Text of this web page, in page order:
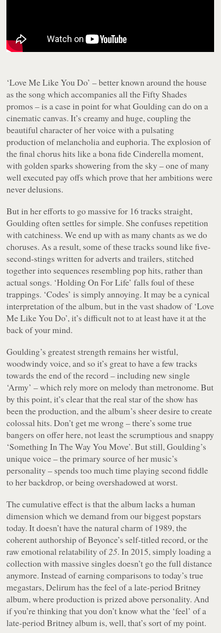
‘Love Me Like You Do’ – better known around the house
as the song which accompanies all theFifty Shades
promos – is a case in point for what Goulding can do on a
cinematic canvas. It’s creamy and huge, coupling the
beautiful character of her voice with a pulsating
production of melancholia and euphoria. The explosion of
the final chorus hits like a bona fide Cinderella moment,
with golden sparks showering from the sky – one of many
well executed pay offs which prove that her ambitions were
never delusions.
But in her efforts to go massive for 16 tracks straight,
Goulding often settles for simple. She confuses repetition
with catchiness. We end up with as many chants as we do
choruses. As a result, some of these tracks sound like five-
second-stings written for adverts and trailers, stitched
together into sequences resembling pop hits, rather than
actual songs. ‘Holding On For Life’ falls foul of these
trappings. ‘Codes’ is simply annoying. It may be a cynical
interpretation of the album, but in the vast shadow of ‘Love
Me Like You Do’, it’s difficult not to at least have it at the
back of your mind.
Goulding’s greatest strength remains her wistful,
woodwindy voice, and so it’s great to have a few tracks
towards the end of the record – including new single
‘Army’ – which rely more on melody than metronome. But
by this point, it’s clear that the real star of the show has
been the production, and the album’s sheer desire to create
colossal hits. Don’t get me wrong – there’s some true
bangers on offer here, not least the scrumptious and snappy
‘Something In The Way You Move’. But still, Goulding’s
unique voice – the primary source of her music’s
personality – spends too much time playing second fiddle
to her backdrop, or being overshadowed at worst.
The cumulative effect is that the album lacks a human
dimension which we demand from our biggest popstars
today. It doesn’t have the natural charm of 1989, the
coherent authorship of Beyonce’s self-titled record, or the
raw emotional relatability of25. In 2015, simply loading a
collection with massive singles doesn’t go the full distance
anymore. Instead of earning comparisons to today’s true
megastars,Delirumhas the feel of a late-period Britney
album, where production is prized above personality. And
if you’re thinking that you don’t know what the ‘feel’ of a
late-period Britney album is, well, that’s sort of my point.